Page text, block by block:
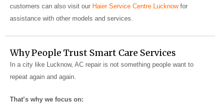
customers can also visit our Haier Service Centre Lucknow for
assistance with other models and services.
Why People Trust Smart Care Services
In a city like Lucknow, AC repair is not something people want to
repeat again and again.
That’s why we focus on: